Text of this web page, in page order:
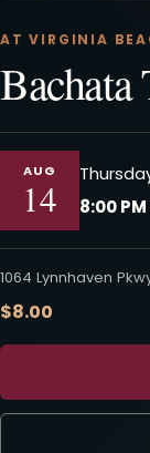
AT VIRGINIA
Bachata
AUG
14
8:00 PM
1064 Lynnhaven
$8.00